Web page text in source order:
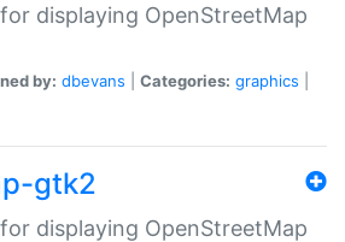
displaying OpenStreetMap
by: dbevans Categories: graphics
gtk2
displaying OpenStreetMap